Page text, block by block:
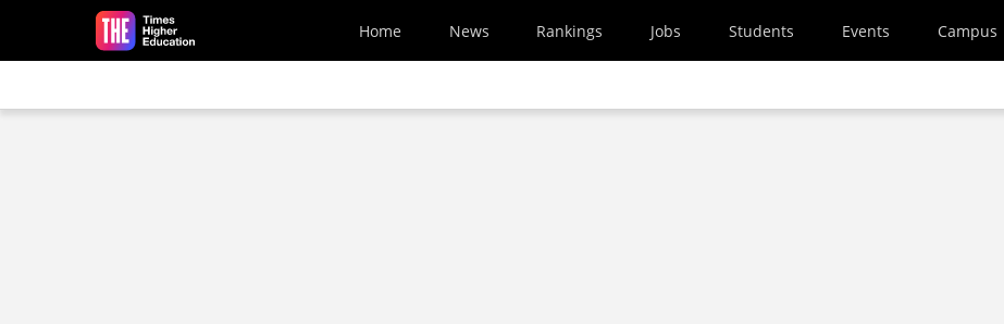
Skip to main content
Home News Rankings Jobs Students Events Campus